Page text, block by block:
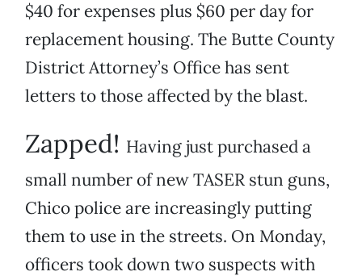
$40 for expenses plus $60 per day for
replacement housing. The Butte County
District Attorney’s Office has sent
letters to those affected by the blast.
Zapped! Having just purchased a
small number of new TASER stun guns,
Chico police are increasingly putting
them to use in the streets. On Monday,
officers took down two suspects with